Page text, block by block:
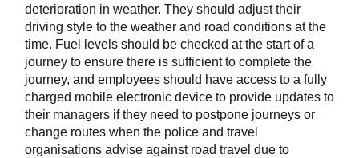
deterioration in weather. They should adjust their
driving style to the weather and road conditions at the
time. Fuel levels should be checked at the start of a
journey to ensure there is sufficient to complete the
journey, and employees should have access to a fully
charged mobile electronic device to provide updates to
their managers if they need to postpone journeys or
change routes when the police and travel
organisations advise against road travel due to